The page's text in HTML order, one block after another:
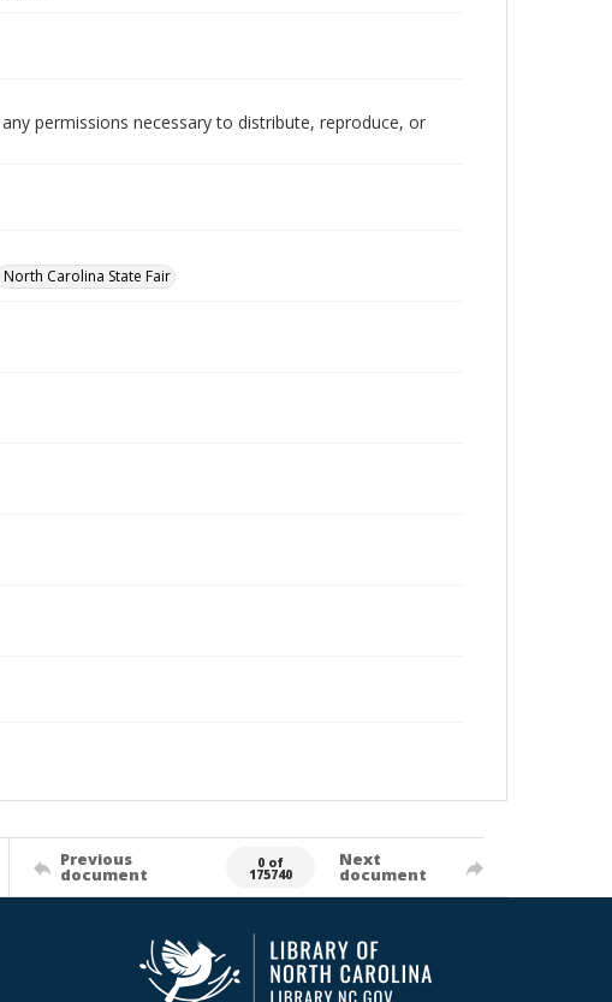
permissions necessary to distribute, reproduce, or
North Carolina State Fair
Previous
document
0 of
175740
Next
document